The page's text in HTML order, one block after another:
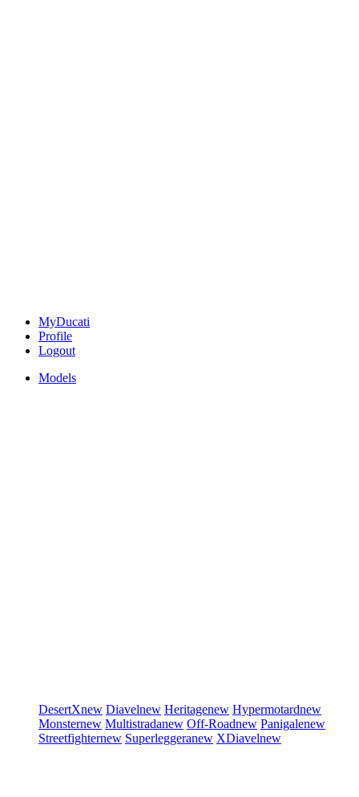
MyDucati
Profile
Logout
Models
DesertXnew Diavelnew Heritagenew Hypermotardnew
Monsternew Multistradanew Off-Roadnew Panigalenew
Streetfighternew Superleggeranew XDiavelnew